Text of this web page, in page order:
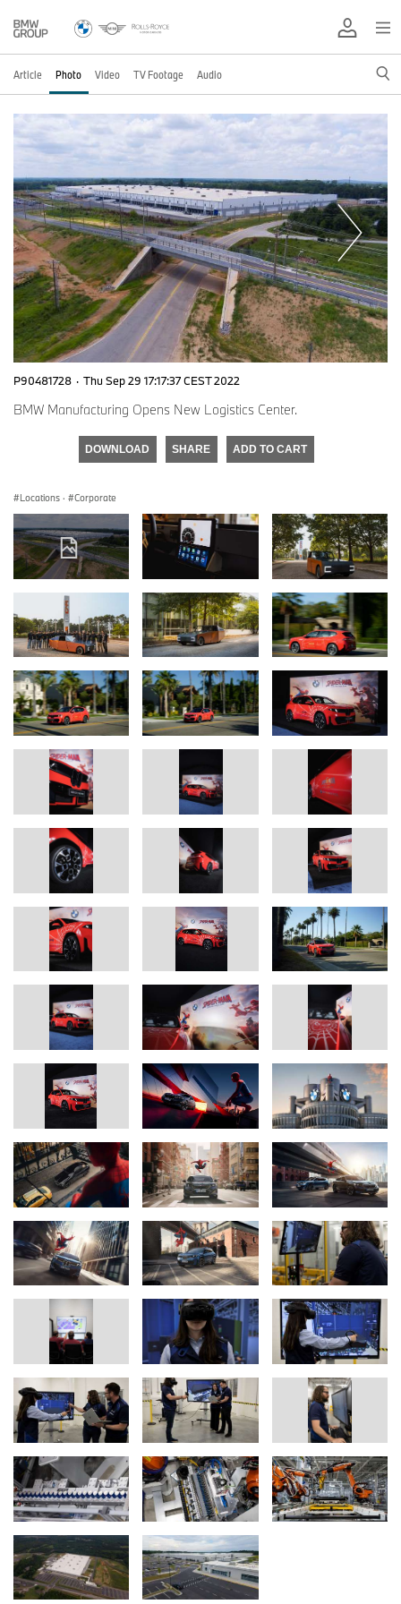
Article Photo Video TV Footage Audio
P90481728 · Thu Sep 29 17:17:37 CEST 2022
BMW Manufacturing Opens New Logistics Center.
DOWNLOAD SHARE ADD TO CART
Locations · Corporate